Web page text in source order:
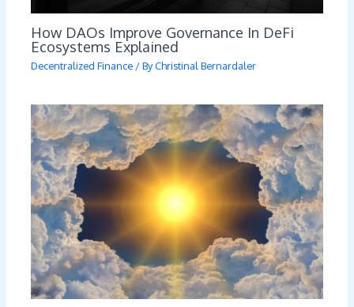
How DAOs Improve Governance In DeFi
Ecosystems Explained
Decentralized Finance / ByChristinal Bernardaler